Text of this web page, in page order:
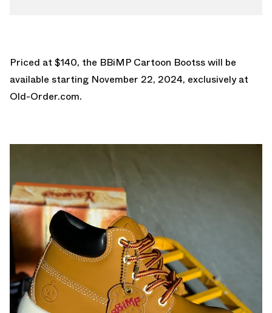
Priced at $140, the BBiMP Cartoon Bootss will be
available starting November 22, 2024, exclusively at
Old-Order.com.